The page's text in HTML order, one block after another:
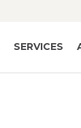
SERVICES